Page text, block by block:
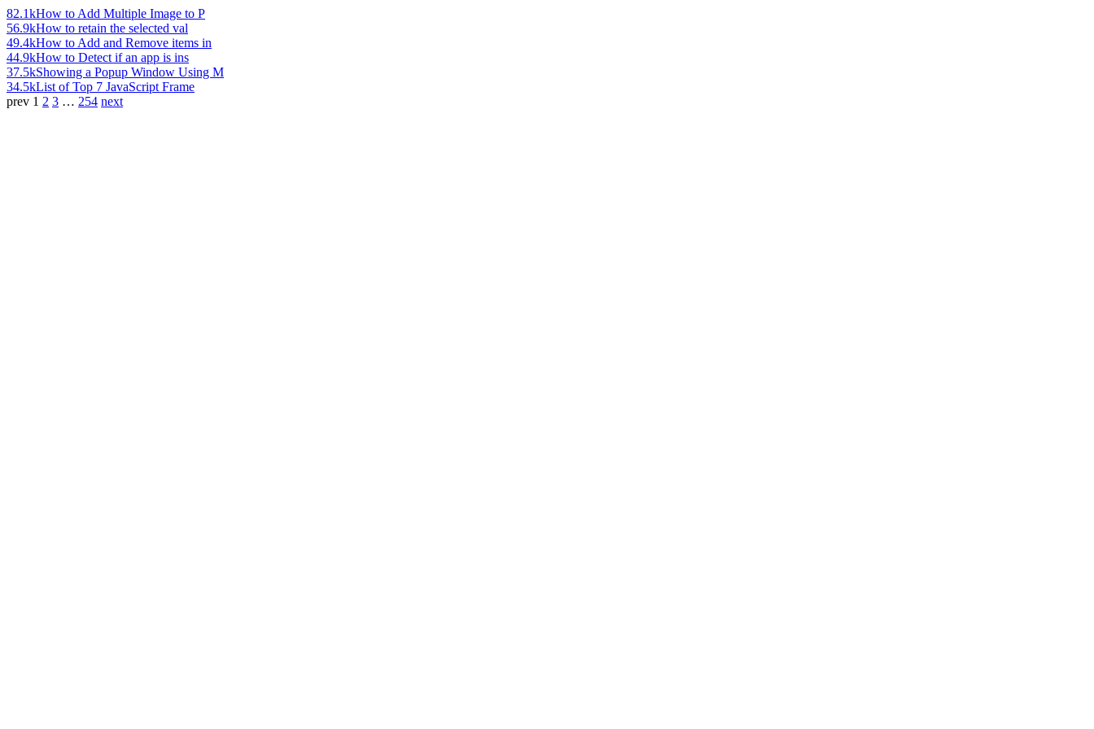
82.1kHow to Add Multiple Image to P
56.9kHow to retain the selected val
49.4kHow to Add and Remove items in
44.9kHow to Detect if an app is ins
37.5kShowing a Popup Window Using M
34.5kList of Top 7 JavaScript Frame
prev 1 2 3 … 254 next